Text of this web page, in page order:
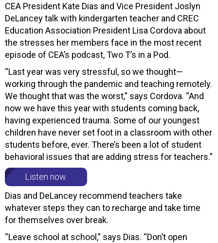
CEA President Kate Dias and Vice President Joslyn
DeLancey talk with kindergarten teacher and CREC
Education Association President Lisa Cordova about
the stresses her members face in the most recent
episode of CEA’s podcast, Two T’s in a Pod.
“Last year was very stressful, so we thought—
working through the pandemic and teaching remotely.
We thought that was the worst,” says Cordova. “And
now we have this year with students coming back,
having experienced trauma. Some of our youngest
children have never set foot in a classroom with other
students before, ever. There’s been a lot of student
behavioral issues that are adding stress for teachers.”
Listen now.
Dias and DeLancey recommend teachers take
whatever steps they can to recharge and take time
for themselves over break.
“Leave school at school,” says Dias. “Don’t open